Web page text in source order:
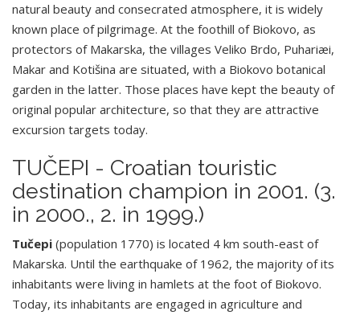
natural beauty and consecrated atmosphere, it is widely
known place of pilgrimage. At the foothill of Biokovo, as
protectors of Makarska, the villages Veliko Brdo, Puhariæi,
Makar and Kotišina are situated, with a Biokovo botanical
garden in the latter. Those places have kept the beauty of
original popular architecture, so that they are attractive
excursion targets today.
TUČEPI - Croatian touristic
destination champion in 2001. (3.
in 2000., 2. in 1999.)
Tučepi (population 1770) is located 4 km south-east of
Makarska. Until the earthquake of 1962, the majority of its
inhabitants were living in hamlets at the foot of Biokovo.
Today, its inhabitants are engaged in agriculture and